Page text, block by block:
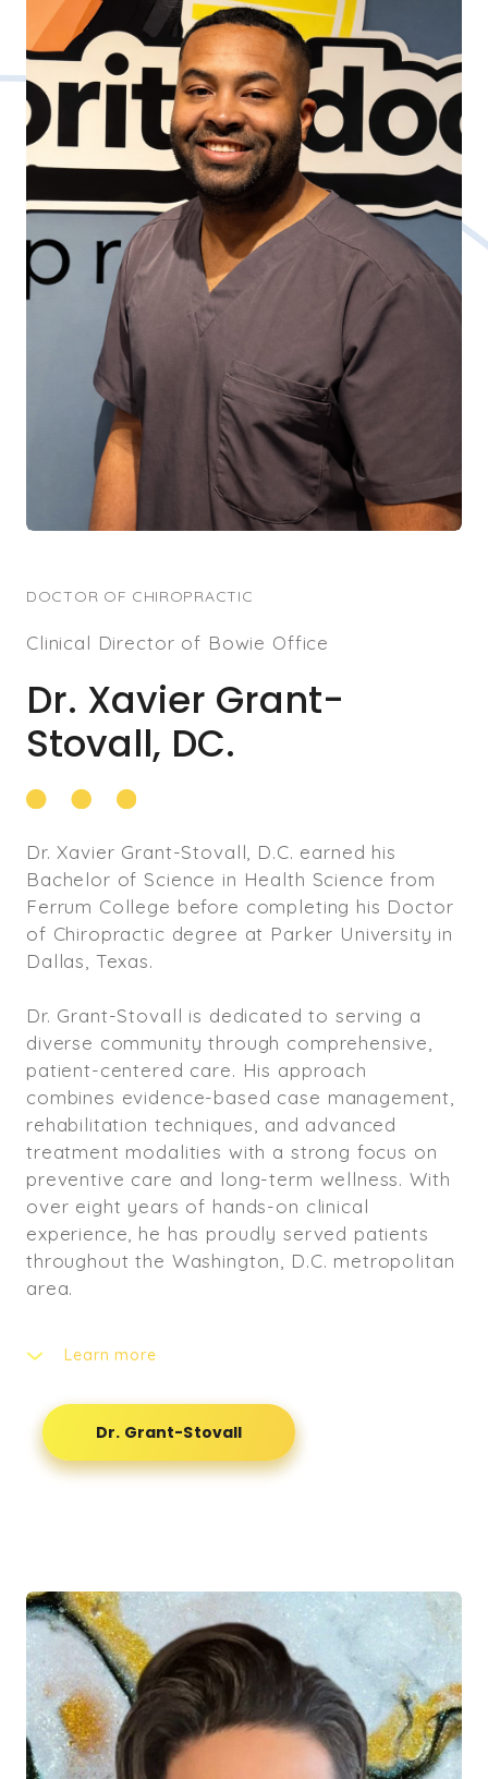
further enhanced by an internship with the
Bridgeport Bluefish, an independent minor
league baseball team, and a clinical rotation
at the Community Health Center in
Connecticut.
Dr. Feng specializes soft tissue treatment
highly effective for athletes and various
chronic conditions, adding to his holistic
approach to patient care.
Passionate about holistic health, Dr. Feng
believes in the transformative power of
balanced lifestyles, blending exercise, and
personalized nutrition. His philosophy
emphasizes comprehensive, personalized
care, addressing the root causes rather than
singular symptoms, to elevate overall
wellness.
wealth of knowledge and experience in DMV
and well-being.
Beyond his professional endeavors, Dr. Feng
finds joy in family life with his wife and two
daughters. In his leisure time, he indulges in
supports the Manchester United Soccer Club.
DOCTOR OF CHIROPRACTIC
Clinical Director of Bowie Office
Dr. Xavier Grant-
Stovall, DC.
Dr. Xavier Grant-Stovall, D.C. earned his
Bachelor of Science in Health Science from
Ferrum College before completing his Doctor
of Chiropractic degree at Parker University in
Dallas, Texas.
Dr. Grant-Stovall is dedicated to serving a
diverse community through comprehensive,
patient-centered care. His approach
combines evidence-based case management,
rehabilitation techniques, and advanced
treatment modalities with a strong focus on
preventive care and long-term wellness. With
over eight years of hands-on clinical
experience, he has proudly served patients
throughout the Washington, D.C. metropolitan
area.
Learn more
treated a wide range of patients, including
newborns, expectant mothers, individuals
recovering from auto accidents and personal
Dr. Grant-Stovall